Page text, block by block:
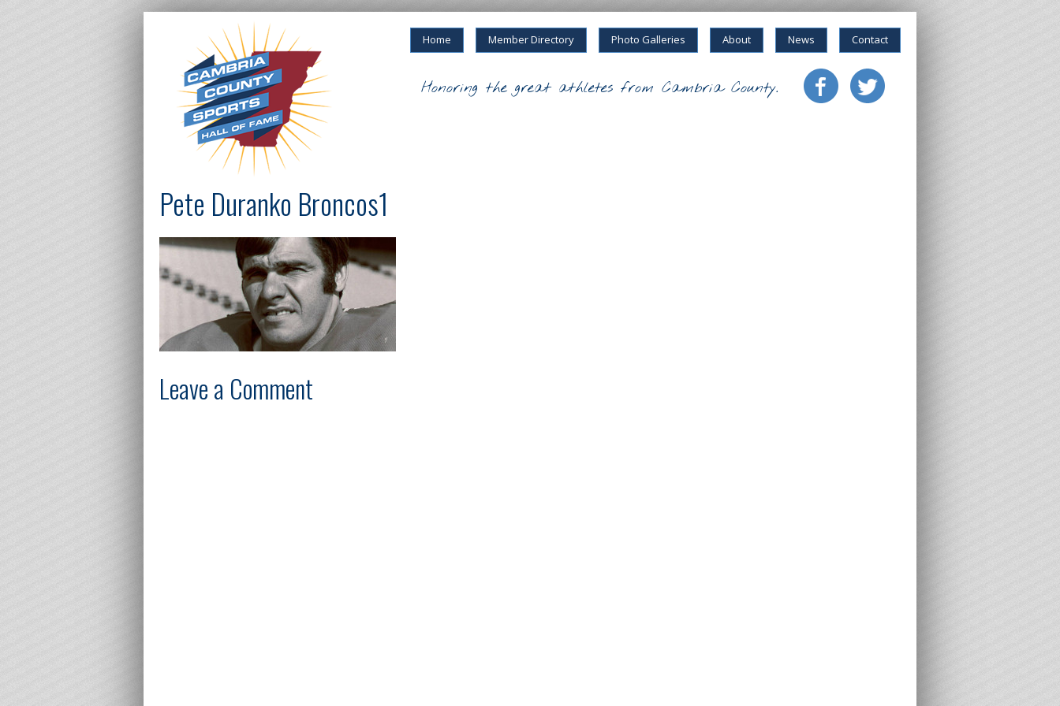
Home Member Directory Photo Galleries About News Contact
Honoring the great athletes from Cambria County.
Pete Duranko Broncos1
Leave a Comment